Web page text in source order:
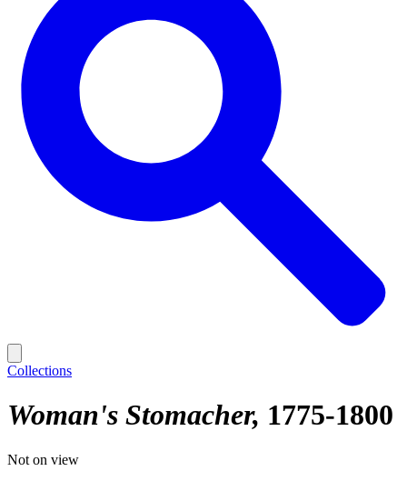
Collections
Woman's Stomacher 1775-1800
Not on view